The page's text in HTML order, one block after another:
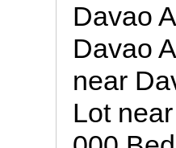
Davao
Davao
near
Lot